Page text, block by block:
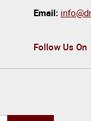
Email:
Follow Us On